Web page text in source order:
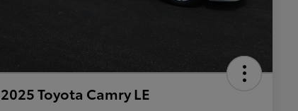
2025 Toyota Camry LE